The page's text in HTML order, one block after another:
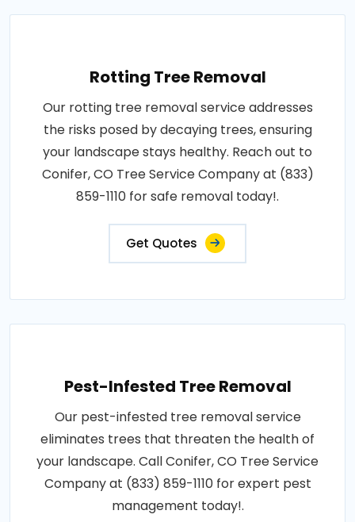
Rotting Tree Removal
Our rotting tree removal service addresses
the risks posed by decaying trees, ensuring
your landscape stays healthy. Reach out to
Conifer, CO Tree Service Company at (833)
859-1110 for safe removal today!.
Get Quotes
Pest-Infested Tree Removal
Our pest-infested tree removal service
eliminates trees that threaten the health of
your landscape. Call Conifer, CO Tree Service
Company at (833) 859-1110 for expert pest
management today!.